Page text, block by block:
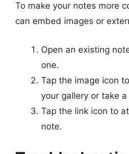
To make your notes more
can embed images or
Open an existing
one.
Tap the image icon
your gallery or take
Tap the link icon to
note.